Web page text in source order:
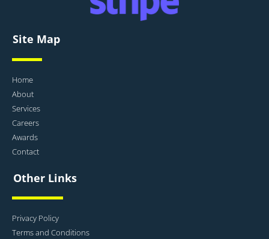
Site Map
Home
About
Services
Careers
Awards
Contact
Other Links
Privacy Policy
Terms and Conditions